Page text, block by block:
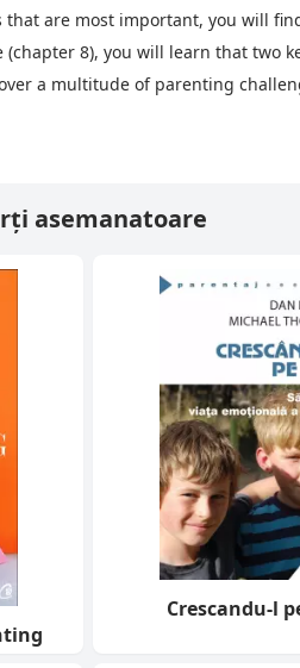
are most important, you will
8), you will learn that two
a multitude of parenting
asemanatoare
Crescandu-l